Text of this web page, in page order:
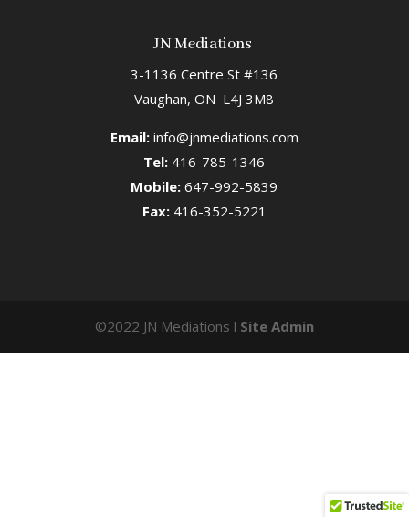
JN Mediations
3-1136 Centre St #136
Vaughan, ON L4J 3M8
Email: info@jnmediations.com
Tel: 416-785-1346
Mobile: 647-992-5839
Fax:416-352-5221
©2022 JN Mediations l Site Admin